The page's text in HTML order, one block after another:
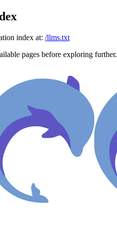
index at: /llms.txt
pages before exploring further.